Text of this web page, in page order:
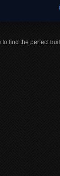
to find the perfect